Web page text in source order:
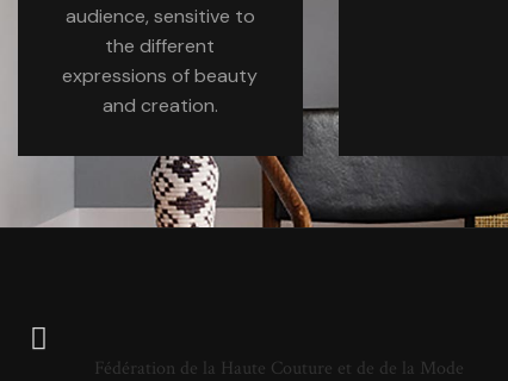
audience, sensitive to
the different
expressions of beauty
and creation.
Fédération de la Haute Couture et de de la Mode